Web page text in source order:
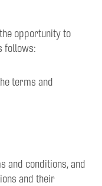
opportunity to
follows:
terms and
and conditions, and
and their